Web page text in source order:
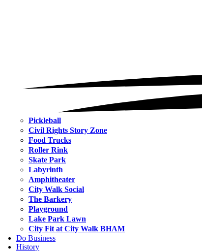
Pickleball
Civil Rights Story Zone
Food Trucks
Roller Rink
Skate Park
Labyrinth
Amphitheater
City Walk Social
The Barkery
Playground
Lake Park Lawn
City Fit at City Walk BHAM
Do Business
History